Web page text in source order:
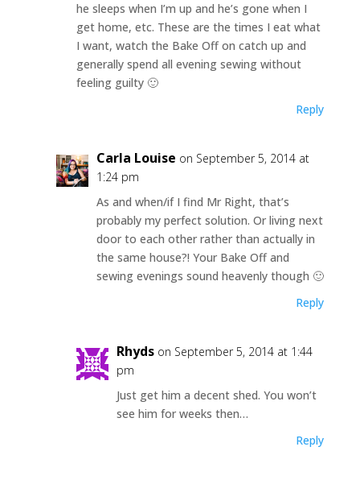
he sleeps when I’m up and he’s gone when I
get home, etc. These are the times I eat what
I want, watch the Bake Off on catch up and
generally spend all evening sewing without
feeling guilty 🙂
Reply
Carla Louise on September 5, 2014 at
1:24 pm
As and when/if I find Mr Right, that’s
probably my perfect solution. Or living next
door to each other rather than actually in
the same house?! Your Bake Off and
sewing evenings sound heavenly though 🙂
Reply
Rhyds on September 5, 2014 at 1:44
pm
Just get him a decent shed. You won’t
see him for weeks then…
Reply